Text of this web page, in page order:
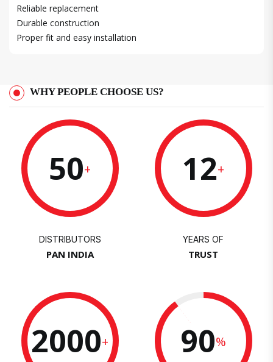
Reliable replacement
Durable construction
Proper fit and easy installation
WHY PEOPLE CHOOSE US?
50+
DISTRIBUTORS
PAN INDIA
12+
YEARS OF
TRUST
2000+ 90%